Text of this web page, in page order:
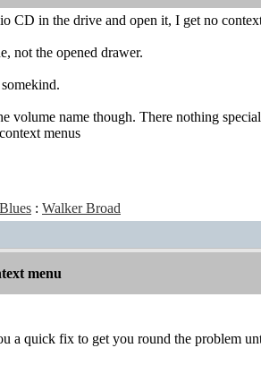
CD in the drive and open it, I get no
not the opened drawer.
volume name though. There nothing
menus
Blues : Walker Broad
menu
a quick fix to get you round the problem